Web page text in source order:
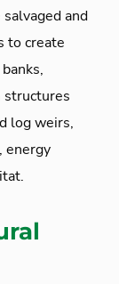
and
to create
structures
log weirs,
energy